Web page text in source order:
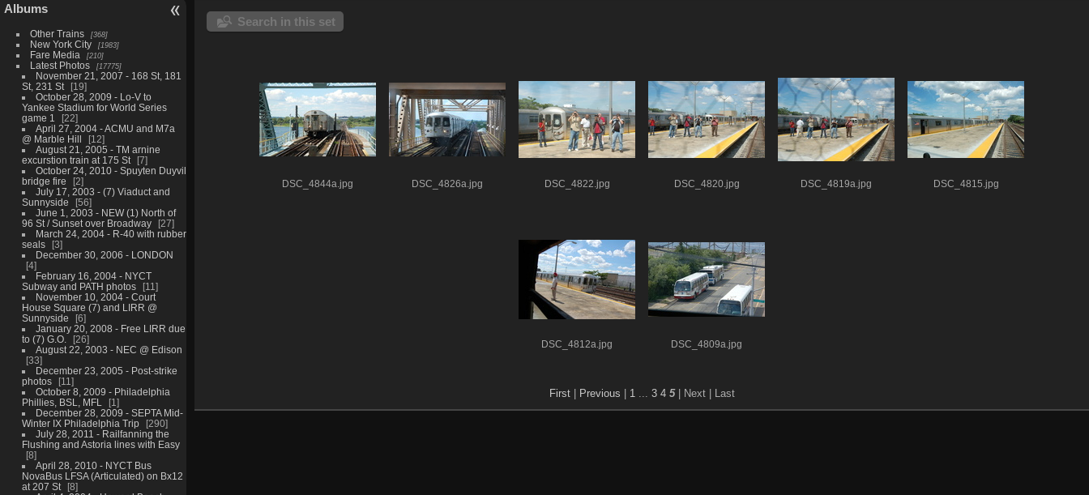
Albums
Other Trains 368
New York City 1983
Fare Media 210
Latest Photos 17775
November 21, 2007 - 168 St, 181
St, 231 St
19
October 28, 2009 - Lo-V to
Yankee Stadium for World Series
game 1
22
April 27, 2004 - ACMU and M7a
@ Marble Hill
12
August 21, 2005 - TM arnine
excurstion train at 175 St
7
October 24, 2010 - Spuyten Duyvil
bridge fire
2
July 17, 2003 - (7) Viaduct and
Sunnyside
56
June 1, 2003 - NEW (1) North of
96 St / Sunset over Broadway
27
March 24, 2004 - R-40 with rubber
seals
3
December 30, 2006 - LONDON
4
February 16, 2004 - NYCT
Subway and PATH photos
11
November 10, 2004 - Court
House Square (7) and LIRR @
Sunnyside
6
January 20, 2008 - Free LIRR due
to (7) G.O.
26
August 22, 2003 - NEC @ Edison
33
December 23, 2005 - Post-strike
photos
11
October 8, 2009 - Philadelphia
Phillies, BSL, MFL
1
December 28, 2009 - SEPTA Mid-
Winter IX Philadelphia Trip
290
July 28, 2011 - Railfanning the
Flushing and Astoria lines with Easy
8
April 28, 2010 - NYCT Bus
NovaBus LFSA (Articulated) on Bx12
at 207 St
8
Search in this set
DSC_4844a.jpg DSC_4826a.jpg DSC_4822.jpg DSC_4820.jpg DSC_4819a.jpg DSC_4815.jpg
DSC_4812a.jpg DSC_4809a.jpg
First| Previous | 1 3 4 5 | Next | Last